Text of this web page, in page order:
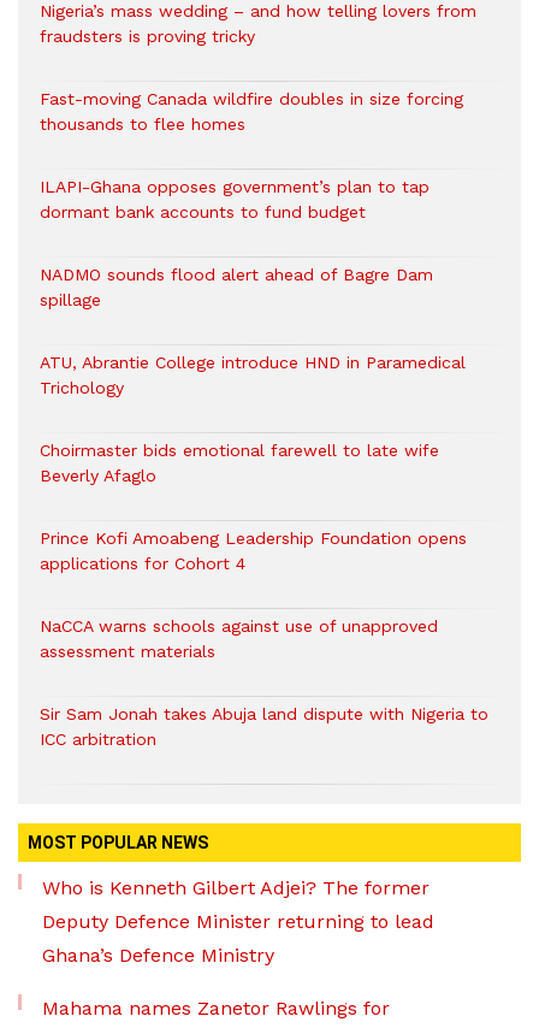
Nigeria’s mass wedding – and how telling lovers from
fraudsters is proving tricky
Fast-moving Canada wildfire doubles in size forcing
thousands to flee homes
ILAPI-Ghana opposes government’s plan to tap
dormant bank accounts to fund budget
NADMO sounds flood alert ahead of Bagre Dam
spillage
ATU, Abrantie College introduce HND in Paramedical
Trichology
Choirmaster bids emotional farewell to late wife
Beverly Afaglo
Prince Kofi Amoabeng Leadership Foundation opens
applications for Cohort 4
NaCCA warns schools against use of unapproved
assessment materials
Sir Sam Jonah takes Abuja land dispute with Nigeria to
ICC arbitration
MOST POPULAR NEWS
Who is Kenneth Gilbert Adjei? The former
Deputy Defence Minister returning to lead
Ghana’s Defence Ministry
Mahama names Zanetor Rawlings for